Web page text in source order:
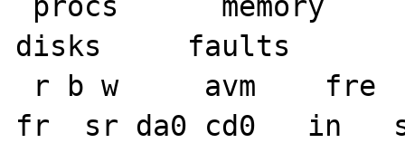
disks     faults
fr  sr da0 cd0   in